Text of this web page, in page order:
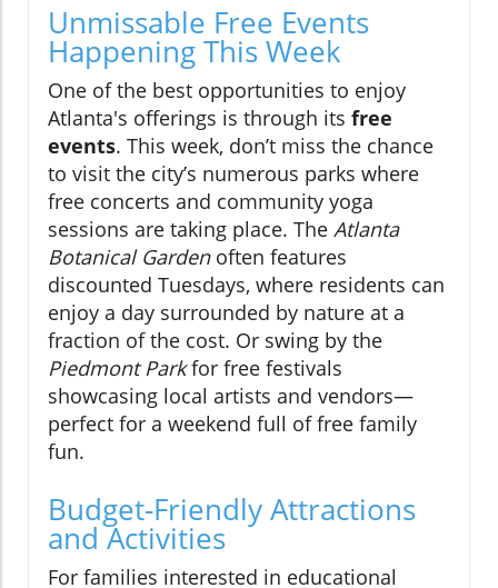
Unmissable Free Events
Happening This Week
One of the best opportunities to enjoy
Atlanta's offerings is through its free
events. This week, don’t miss the chance
to visit the city’s numerous parks where
free concerts and community yoga
sessions are taking place. The Atlanta
Botanical Gardenoften features
discounted Tuesdays, where residents can
enjoy a day surrounded by nature at a
fraction of the cost. Or swing by the
Piedmont Parkfor free festivals
showcasing local artists and vendors—
perfect for a weekend full of free family
fun.
Budget-Friendly Attractions
and Activities
For families interested in educational